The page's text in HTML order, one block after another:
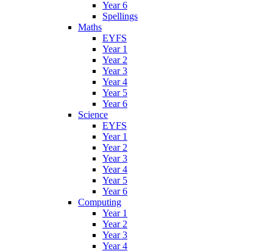
Year 6
Spellings
Maths
EYFS
Year 1
Year 2
Year 3
Year 4
Year 5
Year 6
Science
EYFS
Year 1
Year 2
Year 3
Year 4
Year 5
Year 6
Computing
Year 1
Year 2
Year 3
Year 4